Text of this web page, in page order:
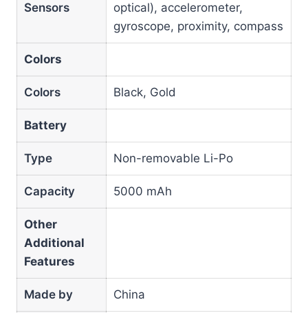
Sensors
optical), accelerometer,
gyroscope, proximity, compass
Colors
Colors Black, Gold
Battery
Type Non-removable Li-Po
Capacity 5000 mAh
Other
Additional
Features
Made by China